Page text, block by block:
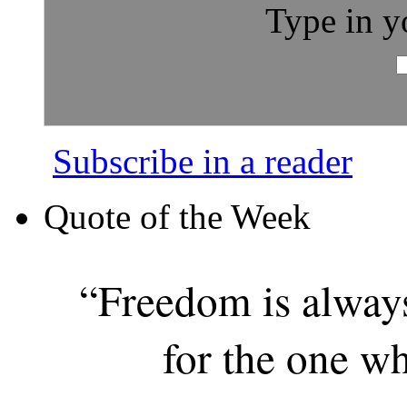
Type in
Subscribe in a reader
Quote of the Week
“Freedom is
for the one